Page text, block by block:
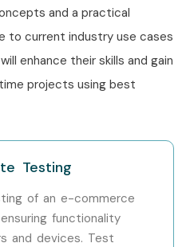
that is what makes us the
for Selenium
Infibee
Demo
the inquiry form
to explore our training
and a practical
to current industry use cases
enhance their skills and gain
projects using best
Testing
of an e-commerce
functionality
and devices. Test